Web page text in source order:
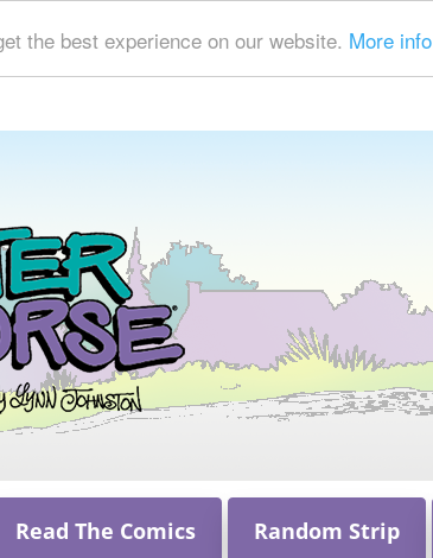
the best experience on our website. More info
Read The Comics Random Strip